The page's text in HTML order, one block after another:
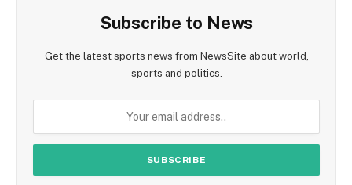
Subscribe to News
Get the latest sports news from NewsSite about world,
sports and politics.